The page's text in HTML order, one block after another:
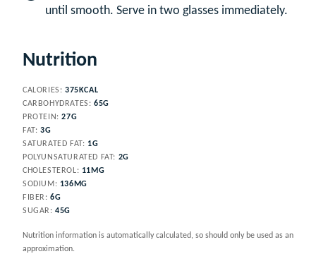
until smooth. Serve in two glasses immediately.
Nutrition
CALORIES: 375 KCAL
CARBOHYDRATES: 65G
PROTEIN:27G
FAT: 3G
SATURATED FAT: 1G
POLYUNSATURATED FAT: 2G
CHOLESTEROL: 11 MG
SODIUM: 136 MG
FIBER:6G
SUGAR:45G
Nutrition information is automatically calculated, so should only be used as an
approximation.